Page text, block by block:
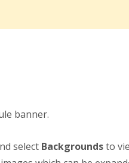
banner.
select Backgroundsto